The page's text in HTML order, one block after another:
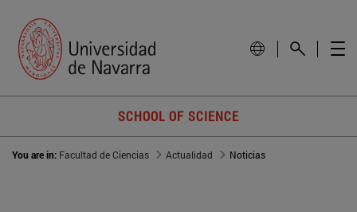
SCHOOL OF SCIENCE
You are in: Facultad de Ciencias Actualidad Noticias